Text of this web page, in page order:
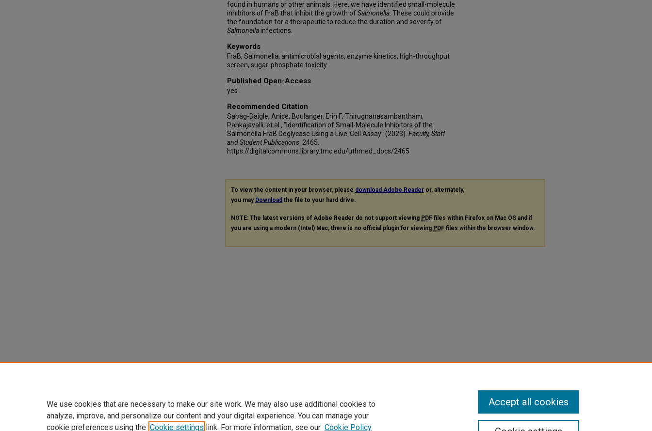
found in humans or other animals. Here, we have identified small-molecule
inhibitors of FraB that inhibit the growth ofSalmonella . These could provide
the foundation for a therapeutic to reduce the duration and severity of
Salmonellainfections.
Keywords
FraB, Salmonella, antimicrobial agents, enzyme kinetics, high-throughput
screen, sugar-phosphate toxicity
Published Open-Access
yes
Recommended Citation
Sabag-Daigle, Anice; Boulanger, Erin F; Thirugnanasambantham,
Pankajavalli; et al., "Identification of Small-Molecule Inhibitors of the
Salmonella FraB Deglycase Using a Live-Cell Assay" (2023). Faculty, Staff
and Student Publications . 2465.
https://digitalcommons.library.tmc.edu/uthmed_docs/2465
To view the content in your browser, please download Adobe Reader or, alternately,
you may Download the file to your hard drive.
NOTE: The latest versions of Adobe Reader do not support viewing PDF files within Firefox on Mac OS and if
you are using a modern (Intel) Mac, there is no official plugin for viewing PDF files within the browser window.
We use cookies that are necessary to make our site work. We may also use additional cookies to
analyze, improve, and personalize our content and your digital experience. You can manage your
cookie preferences using the Cookie settings link. For more information, see our Cookie Policy
Accept all cookies